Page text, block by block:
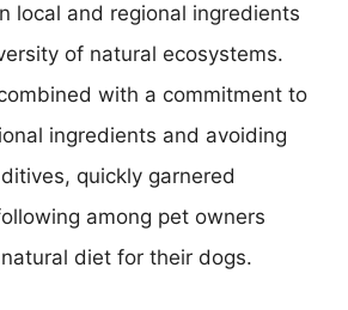
local and regional ingredients
of natural ecosystems.
with a commitment to
ingredients and avoiding
quickly garnered
among pet owners
diet for their dogs.